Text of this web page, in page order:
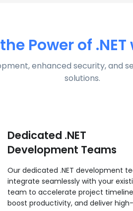
Power of
enhanced security, and
solutions.
Dedicated .NET
Development Teams
Our dedicated .NET development
integrate seamlessly with your
team to accelerate project
boost productivity, and deliver